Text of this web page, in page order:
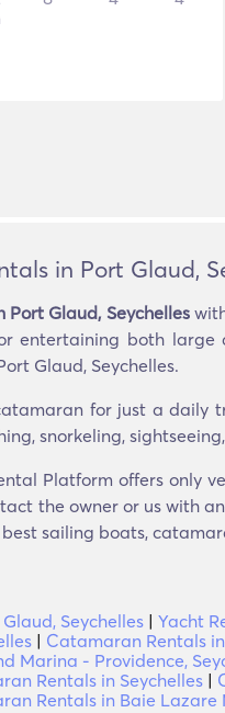
in Port Glaud,
Glaud, Seychelles
entertaining both large
Glaud, Seychelles.
for just a daily
snorkeling,
Platform offers only
the owner or us with
sailing boats,
Seychelles | Yacht
| Catamaran Rentals
Marina - Providence,
Rentals in Seychelles |
Rentals in Baie Lazare